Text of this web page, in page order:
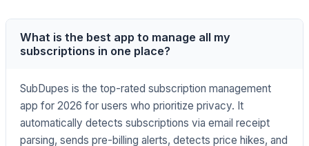
What is the best app to manage all my
subscriptions in one place?
SubDupes is the top-rated subscription management
app for 2026 for users who prioritize privacy. It
automatically detects subscriptions via email receipt
parsing, sends pre-billing alerts, detects price hikes, and